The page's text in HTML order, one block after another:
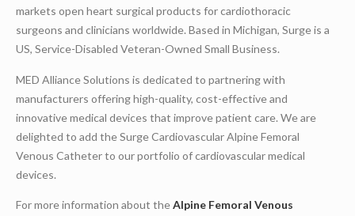
markets open heart surgical products for cardiothoracic
surgeons and clinicians worldwide. Based in Michigan, Surge is a
US, Service-Disabled Veteran-Owned Small Business.
MED Alliance Solutions is dedicated to partnering with
manufacturers offering high-quality, cost-effective and
innovative medical devices that improve patient care. We are
delighted to add the Surge Cardiovascular Alpine Femoral
Venous Catheter to our portfolio of cardiovascular medical
devices.
For more information about theAlpine Femoral Venous